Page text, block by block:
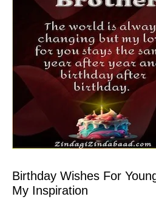
Birthday Wishes For
My Inspiration